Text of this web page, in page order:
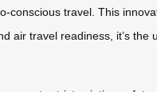
conscious travel. This
air travel readiness, it’s the